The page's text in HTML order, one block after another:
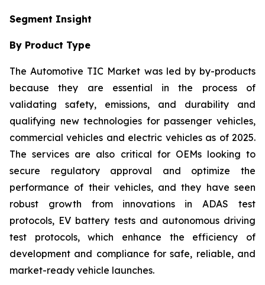
Segment Insight
By Product Type
The Automotive TIC Market was led by by-products
because they are essential in the process of
validating safety, emissions, and durability and
qualifying new technologies for passenger vehicles,
commercial vehicles and electric vehicles as of 2025.
The services are also critical for OEMs looking to
secure regulatory approval and optimize the
performance of their vehicles, and they have seen
robust growth from innovations in ADAS test
protocols, EV battery tests and autonomous driving
test protocols, which enhance the efficiency of
development and compliance for safe, reliable, and
market-ready vehicle launches.